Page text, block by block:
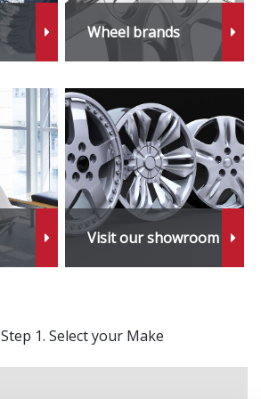
Wheel brands
Visit our showroom
Step 1. Select your Make